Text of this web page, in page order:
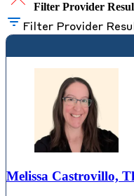
Filter Provider
Filter Provider
Melissa Castrovillo,